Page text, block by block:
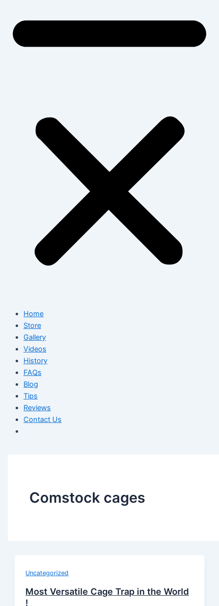
Home
Store
Gallery
Videos
History
FAQs
Blog
Tips
Reviews
Contact Us
Comstock cages
Uncategorized
Most Versatile Cage Trap in the World
!